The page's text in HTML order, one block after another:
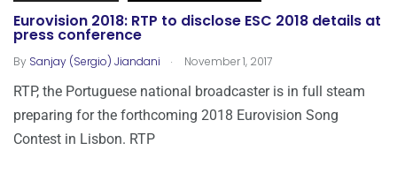
Eurovision 2018: RTP to disclose ESC 2018 details at
press conference
By Sanjay (Sergio) Jiandani . November 1, 2017
RTP, the Portuguese national broadcaster is in full steam
preparing for the forthcoming 2018 Eurovision Song
Contest in Lisbon. RTP